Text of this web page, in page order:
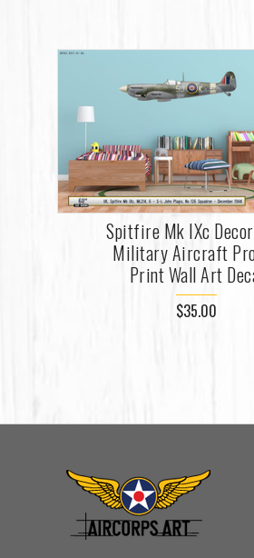
Spitfire Mk IXc
Military Aircraft
Print Wall Art
$35.00